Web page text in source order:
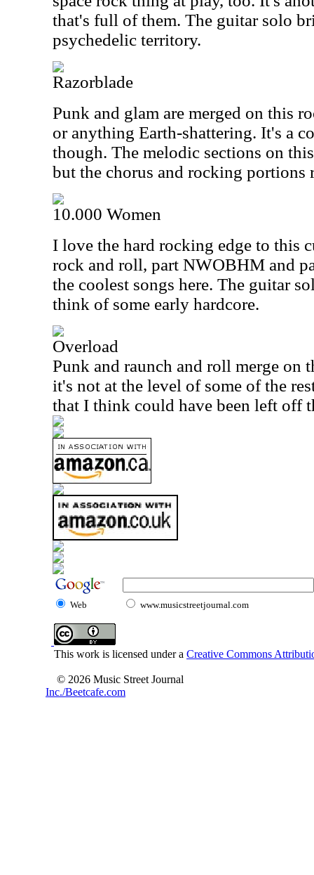
that's full of them. The guitar solo
psychedelic territory.
Razorblade
Punk and glam are merged on this
or anything Earth-shattering. It's a
though. The melodic sections on
but the chorus and rocking portions
10.000 Women
I love the hard rocking edge to this
rock and roll, part NWOBHM and
the coolest songs here. The guitar
think of some early hardcore.
Overload
Punk and raunch and roll merge on
it's not at the level of some of the
that I think could have been left off
Web www.musicstreetjournal.com
This work is licensed under a Creative Commons
© 2026 Music Street Journal
Inc./Beetcafe.com